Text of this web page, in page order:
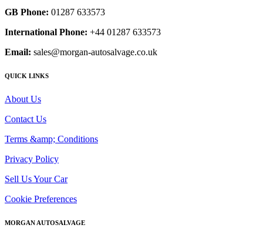
GB Phone: 01287 633573
International Phone: +44 01287 633573
Email: sales@morgan-autosalvage.co.uk
QUICK LINKS
About Us
Contact Us
Terms &amp; Conditions
Privacy Policy
Sell Us Your Car
Cookie Preferences
MORGAN AUTOSALVAGE